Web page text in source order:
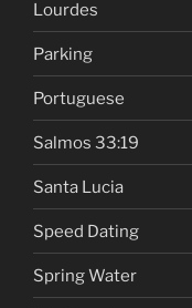
Lourdes
Parking
Portuguese
Salmos 33:19
Santa Lucia
Speed Dating
Spring Water